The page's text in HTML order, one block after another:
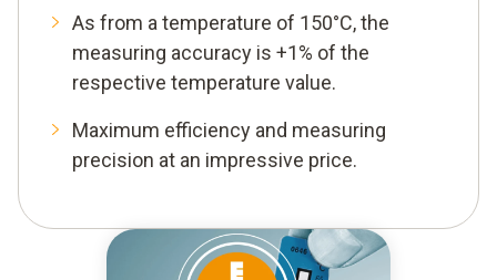
As from a temperature of 150°C, the
measuring accuracy is +1% of the
respective temperature value.
Maximum efficiency and measuring
precision at an impressive price.